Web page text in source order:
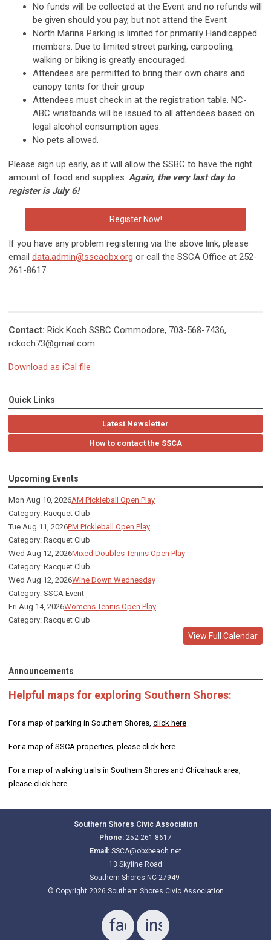
No funds will be collected at the Event and no refunds will
be given should you pay, but not attend the Event
North Marina Parking is limited for primarily Handicapped
members. Due to limited street parking, carpooling,
walking or biking is greatly encouraged.
Attendees are permitted to bring their own chairs and
canopy tents for their group
Attendees must check in at the registration table. NC-
ABC wristbands will be issued to all attendees based on
legal alcohol consumption ages.
No pets allowed.
Please sign up early, as it will allow the SSBC to have the right
amount of food and supplies. Again, the very last day to
register is July 6!
Register Now!
If you have any problem registering via the above link, please
email data.admin@sscaobx.org or call the SSCA Office at 252-
261-8617.
Contact: Rick Koch SSBC Commodore, 703-568-7436,
rckoch73@gmail.com
Download as iCal file
Quick Links
Latest Newsletter
How to contact the SSCA
Upcoming Events
Mon Aug 10, 2026AM Pickleball Open Play
Category: Racquet Club
Tue Aug 11, 2026PM Pickleball Open Play
Category: Racquet Club
Wed Aug 12, 2026Mixed Doubles Tennis Open Play
Category: Racquet Club
Wed Aug 12, 2026Wine Down Wednesday
Category: SSCA Event
Fri Aug 14, 2026Womens Tennis Open Play
Category: Racquet Club
View Full Calendar
Announcements
Helpful maps for exploring Southern Shores:
For a map of parking in Southern Shores, click here
For a map of SSCA properties, please click here
For a map of walking trails in Southern Shores and Chicahauk area,
please click here
Southern Shores Civic Association
Phone: 252-261-8617
Email: SSCA@obxbeach.net
13 Skyline Road
Southern Shores NC 27949
© Copyright 2026 Southern Shores Civic Association
facebookinstagram